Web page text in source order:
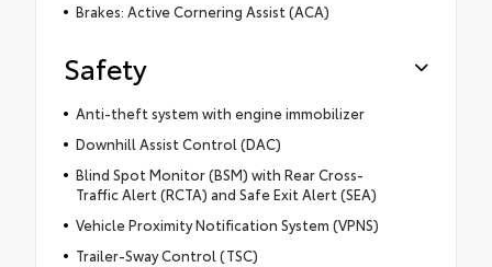
Brakes: Active Cornering Assist (ACA)
Safety
Anti-theft system with engine immobilizer
Downhill Assist Control (DAC)
Blind Spot Monitor (BSM) with Rear Cross-
Traffic Alert (RCTA) and Safe Exit Alert (SEA)
Vehicle Proximity Notification System (VPNS)
Trailer-Sway Control (TSC)